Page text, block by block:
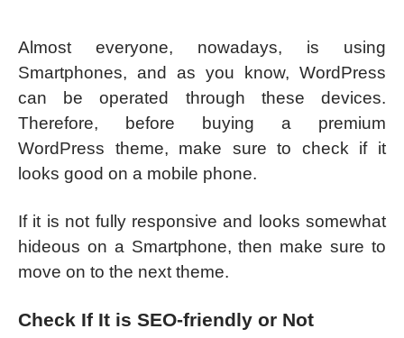
Almost everyone, nowadays, is using
Smartphones, and as you know, WordPress
can be operated through these devices.
Therefore, before buying a premium
WordPress theme, make sure to check if it
looks good on a mobile phone.
If it is not fully responsive and looks somewhat
hideous on a Smartphone, then make sure to
move on to the next theme.
Check If It is SEO-friendly or Not